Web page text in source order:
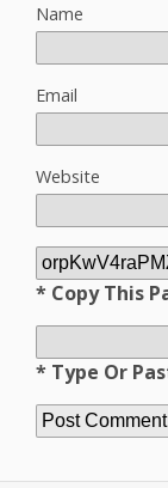
Name
Email
Website
* Copy This
* Type Or